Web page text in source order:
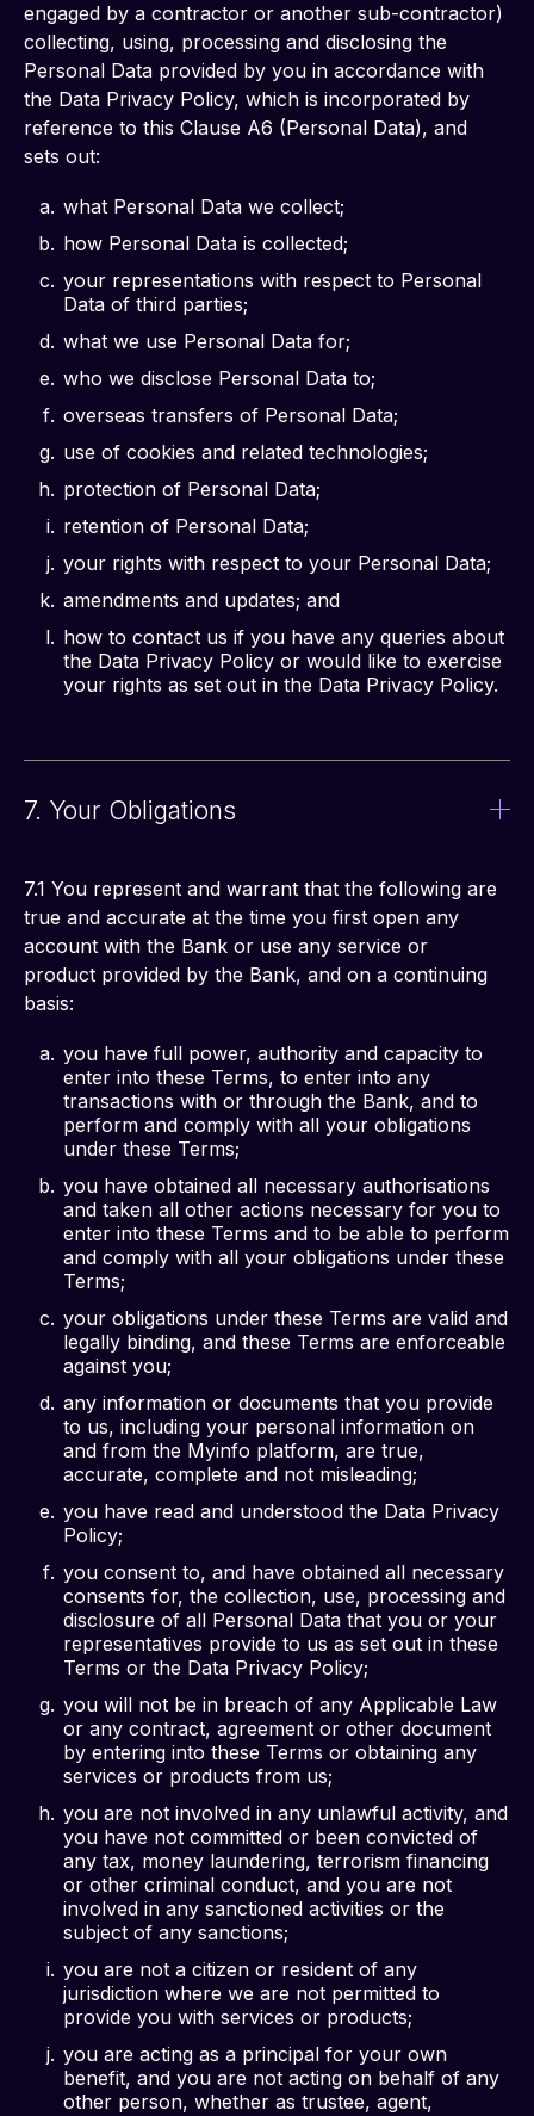
engaged by a contractor or another sub-contractor)
collecting, using, processing and disclosing the
Personal Data provided by you in accordance with
the Data Privacy Policy, which is incorporated by
reference to this Clause A6 (Personal Data), and
sets out:
what Personal Data we collect;
how Personal Data is collected;
your representations with respect to Personal
Data of third parties;
what we use Personal Data for;
who we disclose Personal Data to;
overseas transfers of Personal Data;
use of cookies and related technologies;
protection of Personal Data;
retention of Personal Data;
your rights with respect to your Personal Data;
amendments and updates; and
how to contact us if you have any queries about
the Data Privacy Policy or would like to exercise
your rights as set out in the Data Privacy Policy.
7. Your Obligations
7.1 You represent and warrant that the following are
true and accurate at the time you first open any
account with the Bank or use any service or
product provided by the Bank, and on a continuing
basis:
you have full power, authority and capacity to
enter into these Terms, to enter into any
transactions with or through the Bank, and to
perform and comply with all your obligations
under these Terms;
you have obtained all necessary authorisations
and taken all other actions necessary for you to
enter into these Terms and to be able to perform
and comply with all your obligations under these
Terms;
your obligations under these Terms are valid and
legally binding, and these Terms are enforceable
against you;
any information or documents that you provide
to us, including your personal information on
and from the Myinfo platform, are true,
accurate, complete and not misleading;
you have read and understood the Data Privacy
Policy;
you consent to, and have obtained all necessary
consents for, the collection, use, processing and
disclosure of all Personal Data that you or your
representatives provide to us as set out in these
Terms or the Data Privacy Policy;
you will not be in breach of any Applicable Law
or any contract, agreement or other document
by entering into these Terms or obtaining any
services or products from us;
you are not involved in any unlawful activity, and
you have not committed or been convicted of
any tax, money laundering, terrorism financing
or other criminal conduct, and you are not
involved in any sanctioned activities or the
subject of any sanctions;
you are not a citizen or resident of any
jurisdiction where we are not permitted to
provide you with services or products;
you are acting as a principal for your own
benefit, and you are not acting on behalf of any
other person, whether as trustee, agent,